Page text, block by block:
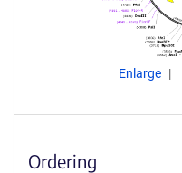
Enlarge
Ordering